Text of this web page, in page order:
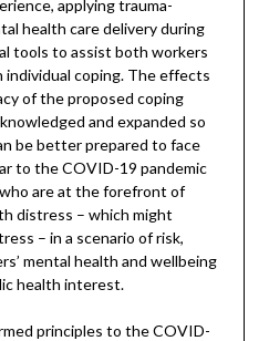
applying trauma-
health care delivery during
tools to assist both workers
coping. The effects
of the proposed coping
and expanded so
be better prepared to face
to the COVID-19 pandemic
are at the forefront of
distress – which might
– in a scenario of risk,
mental health and wellbeing
health interest.
principles to the COVID-